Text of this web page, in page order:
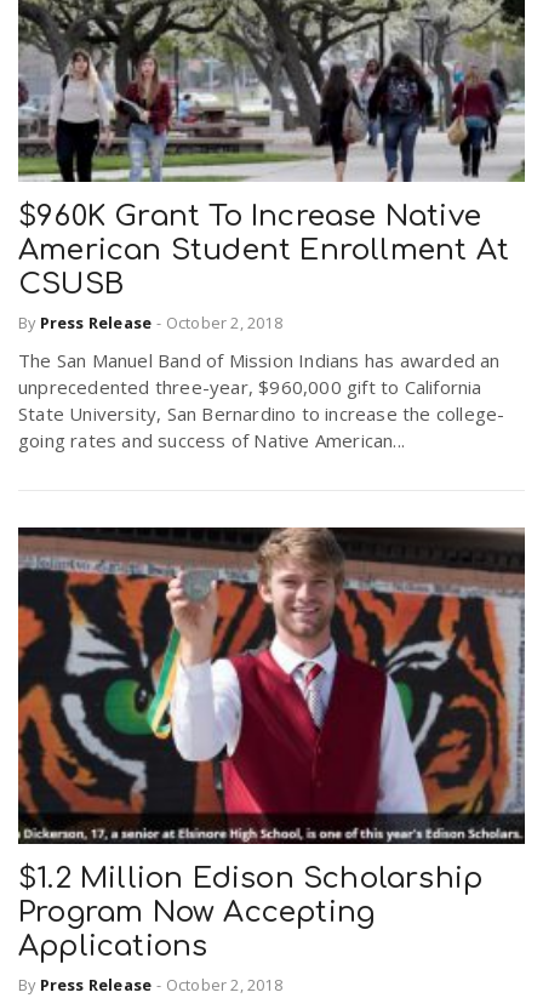
$960K Grant To Increase Native
American Student Enrollment At
CSUSB
By Press Release - October 2, 2018
The San Manuel Band of Mission Indians has awarded an
unprecedented three-year, $960,000 gift to California
State University, San Bernardino to increase the college-
going rates and success of Native American...
$1.2 Million Edison Scholarship
Program Now Accepting
Applications
By Press Release - October 2, 2018